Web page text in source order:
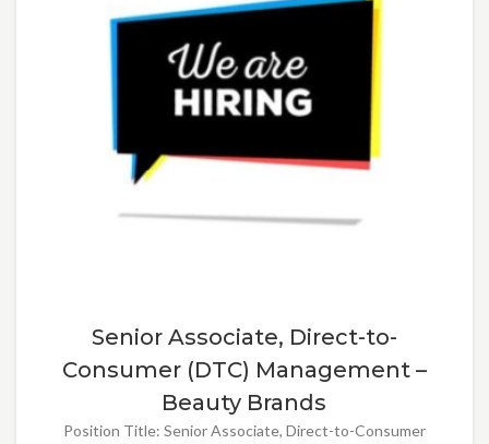
Senior Associate, Direct-to-
Consumer (DTC) Management –
Beauty Brands
Position Title: Senior Associate, Direct-to-Consumer